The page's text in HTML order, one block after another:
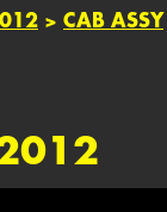
> CAB ASSY